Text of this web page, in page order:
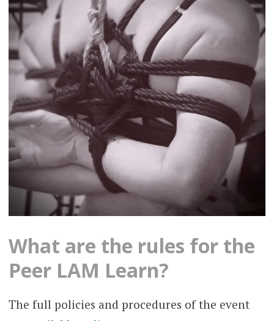
What are the rules for the
Peer LAM Learn?
The full policies and procedures of the event